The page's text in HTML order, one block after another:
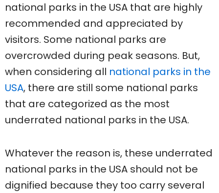
national parks in the USA that are highly
recommended and appreciated by
visitors. Some national parks are
overcrowded during peak seasons. But,
when considering all national parks in the
USA, there are still some national parks
that are categorized as the most
underrated national parks in the USA.
Whatever the reason is, these underrated
national parks in the USA should not be
dignified because they too carry several